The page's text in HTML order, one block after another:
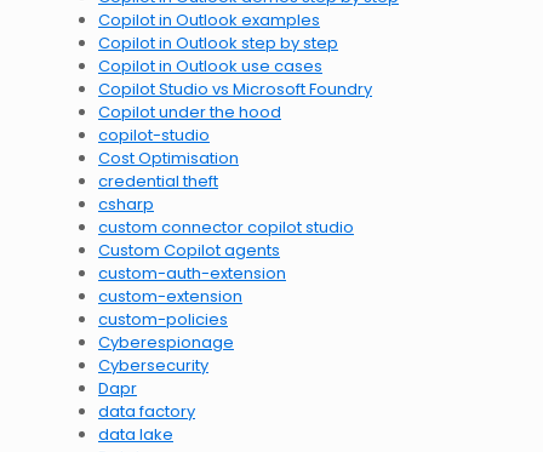
Copilot in Outlook examples
Copilot in Outlook step by step
Copilot in Outlook use cases
Copilot Studio vs Microsoft Foundry
Copilot under the hood
copilot-studio
Cost Optimisation
credential theft
csharp
custom connector copilot studio
Custom Copilot agents
custom-auth-extension
custom-extension
custom-policies
Cyberespionage
Cybersecurity
Dapr
data factory
data lake